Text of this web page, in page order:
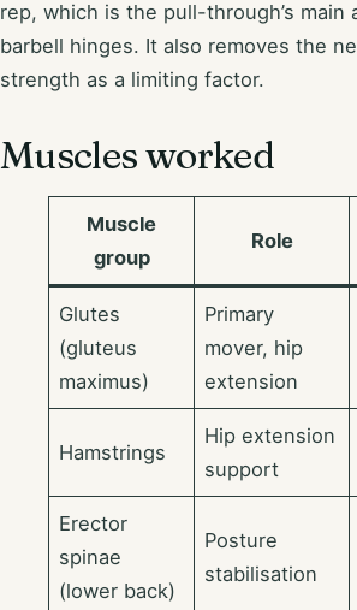
rep, which is the pull-through’s main
barbell hinges. It also removes the
strength as a limiting factor.
Muscles worked
Muscle
group
Role
Glutes
(gluteus
maximus)
Primary
mover, hip
extension
Hamstrings
Hip extension
support
Erector
spinae
(lower back)
Posture
stabilisation